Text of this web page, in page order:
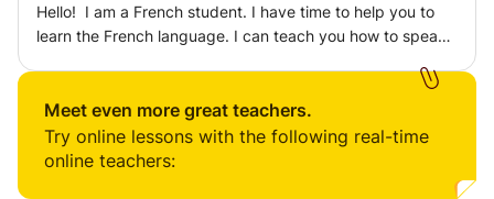
Hello! I am a French student. I have time to help you to
learn the French language. I can teach you how to speak
school. Are interested to learn french by the art? Let's
create together!
Meet even more great teachers.
Try online lessons with the following real-time
online teachers: